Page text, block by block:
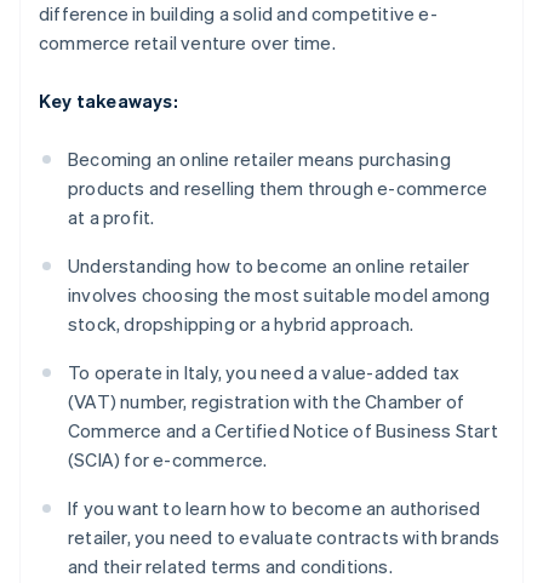
difference in building a solid and competitive e-
commerce retail venture over time.
Key takeaways:
Becoming an online retailer means purchasing
products and reselling them through e-commerce
at a profit.
Understanding how to become an online retailer
involves choosing the most suitable model among
stock, dropshipping or a hybrid approach.
To operate in Italy, you need a value-added tax
(VAT) number, registration with the Chamber of
Commerce and a Certified Notice of Business Start
(SCIA) for e-commerce.
If you want to learn how to become an authorised
retailer, you need to evaluate contracts with brands
and their related terms and conditions.